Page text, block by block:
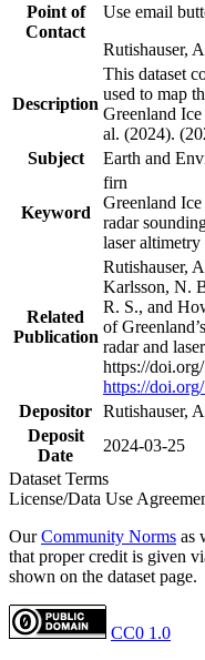
Point of
Contact
Use email
Rutishauser,
Description
This dataset
used to map
Greenland
al. (2024).
Subject
Earth and
Keyword
firn
Greenland Ice
radar
laser altimetry
Related
Publication
Rutishauser,
Karlsson, N.
R. S., and
of
radar and
https://
https://
Depositor Rutishauser,
Deposit
Date
2024-03-25
Dataset Terms
License/Data Use
OurCommunity Norms as
that proper credit is given
shown on the dataset page.
CC0 1.0